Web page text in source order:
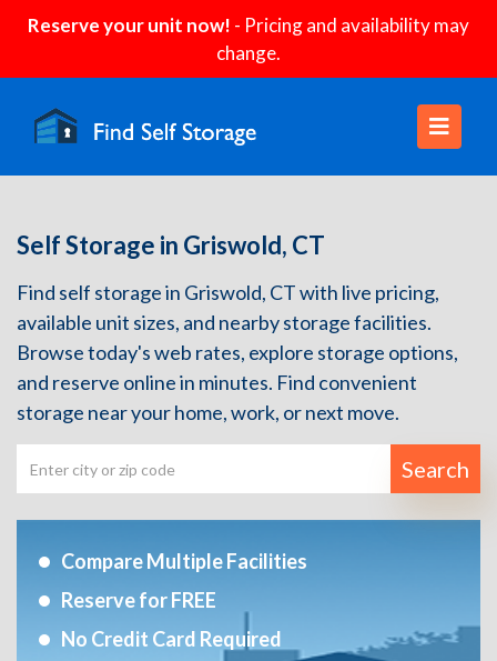
Reserve your unit now! - Pricing and availability may
change.
Self Storage in Griswold, CT
Find self storage in Griswold, CT with live pricing,
available unit sizes, and nearby storage facilities.
Browse today's web rates, explore storage options,
and reserve online in minutes. Find convenient
storage near your home, work, or next move.
Search
Compare Multiple Facilities
Reserve for FREE
No Credit Card Required